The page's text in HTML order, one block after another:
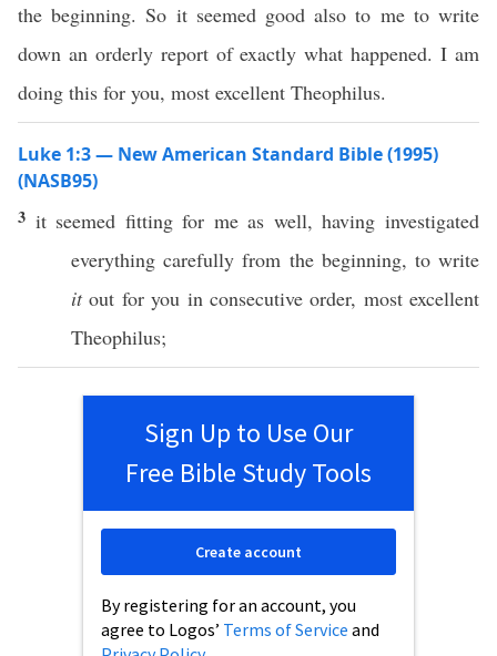
the beginning. So it seemed good also to me to write
down an orderly report of exactly what happened. I am
doing this for you, most excellent Theophilus.
Luke 1:3 — New American Standard Bible (1995)
(NASB95)
3 it seemed fittingfor me as well, havinginvestigated
everything carefully from the beginning, towrite
itout for you in consecutive order, most excellent
Theophilus;
Sign Up to Use Our
Free Bible Study Tools
By registering for an account, you
agree to Logos’ Terms of Service and
Create account